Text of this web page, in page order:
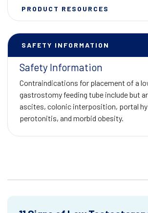
PRODUCT RESOURCES
SAFETY INFORMATION
Safety Information
Contraindications for placement of a
gastrostomy feeding tube include but
ascites, colonic interposition, portal
perotonitis, and morbid obesity.